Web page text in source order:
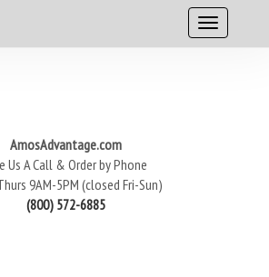
AmosAdvantage.com
Us A Call & Order by Phone
9AM-5PM (closed Fri-Sun)
(800) 572-6885